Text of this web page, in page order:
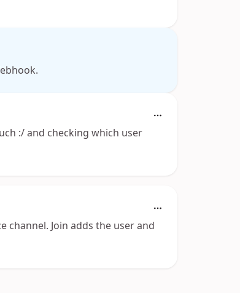
:/ and checking which user
channel. Join adds the user and